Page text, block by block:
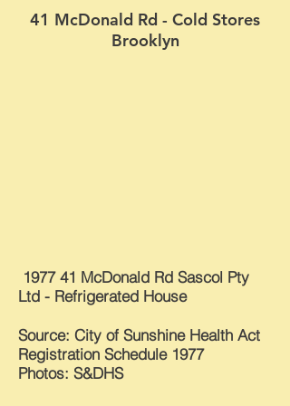
41 McDonald Rd - Cold Stores
Brooklyn
1977 41 McDonald Rd Sascol Pty
Ltd - Refrigerated House
Source: City of Sunshine Health Act
Registration Schedule 1977
Photos: S&DHS